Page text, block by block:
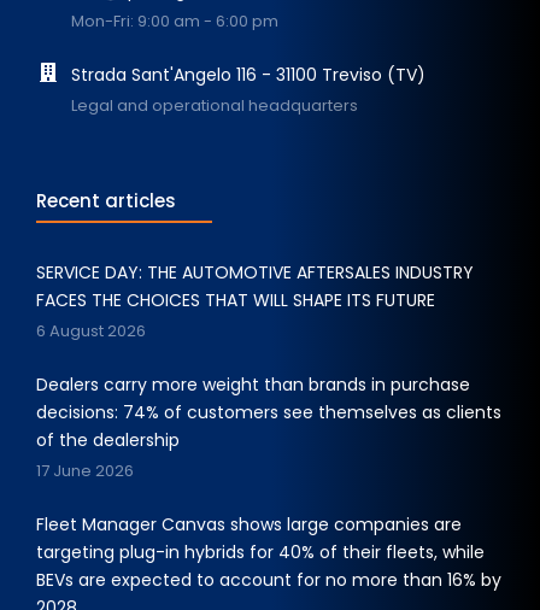
Mon-Fri: 9:00 am - 6:00 pm
Strada Sant'Angelo 116 - 31100 Treviso (TV)
Legal and operational headquarters
Recent articles
SERVICE DAY: THE AUTOMOTIVE AFTERSALES INDUSTRY
FACES THE CHOICES THAT WILL SHAPE ITS FUTURE
6 August 2026
Dealers carry more weight than brands in purchase
decisions: 74% of customers see themselves as clients
of the dealership
17 June 2026
Fleet Manager Canvas shows large companies are
targeting plug-in hybrids for 40% of their fleets, while
BEVs are expected to account for no more than 16% by